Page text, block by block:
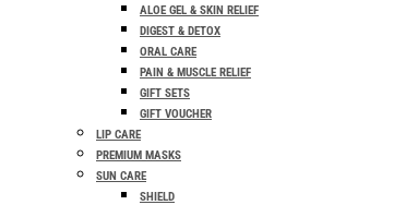
ALOE GEL & SKIN RELIEF
DIGEST & DETOX
ORAL CARE
PAIN & MUSCLE RELIEF
GIFT SETS
GIFT VOUCHER
LIP CARE
PREMIUM MASKS
SUN CARE
SHIELD